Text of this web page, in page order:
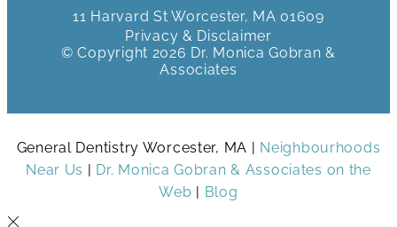
11 Harvard St Worcester, MA 01609
Privacy & Disclaimer
© Copyright 2026 Dr. Monica Gobran &
Associates
General Dentistry Worcester, MA | Neighbourhoods
Near Us | Dr. Monica Gobran & Associates on the
Web | Blog